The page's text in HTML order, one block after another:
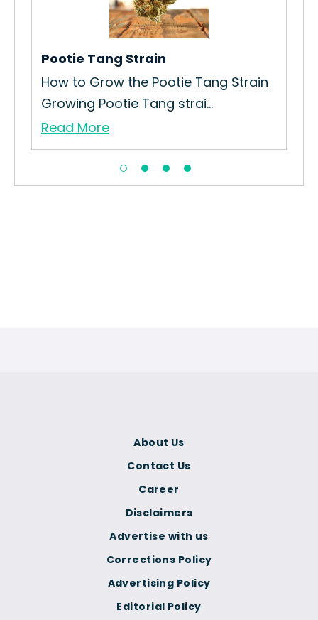
Pootie Tang Strain
How to Grow the Pootie Tang Strain
Growing Pootie Tang strai...
Read More
Corrections Policy
Advertising Policy
Editorial Policy
About Us
Contact Us
Career
Disclaimers
Advertise with us